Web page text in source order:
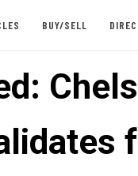
BUY/SELL